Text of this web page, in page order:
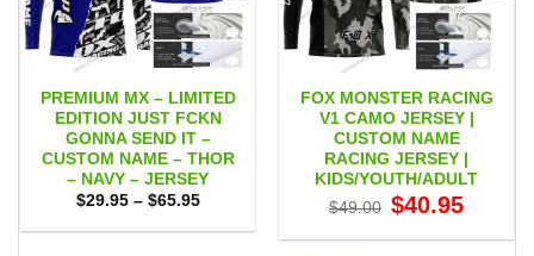
PREMIUM MX – LIMITED
EDITION JUST FCKN
GONNA SEND IT –
CUSTOM NAME – THOR
– NAVY – JERSEY
$29.95 – $65.95Price
$29.95
FOX MONSTER RACING
V1 CAMO JERSEY |
CUSTOM NAME
RACING JERSEY |
KIDS/YOUTH/ADULT
$49.00 Original
price
$49.00.
$40.95price
$40.95.